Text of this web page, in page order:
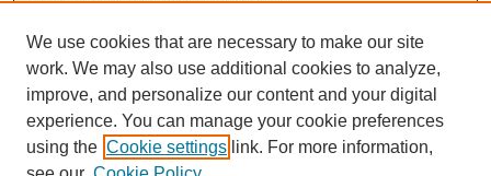
Aga Khan University Libraries
SAFARI (AKU Libraries’ Catalogue)
We use cookies that are necessary to make our site
work. We may also use additional cookies to analyze,
improve, and personalize our content and your digital
experience. You can manage your cookie preferences
using the Cookie settings link. For more information,